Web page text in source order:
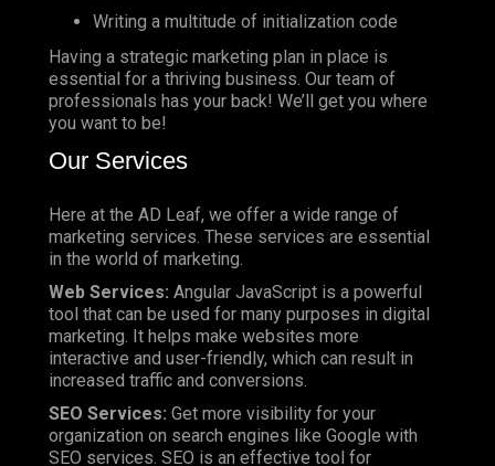
Writing a multitude of initialization code
Having a strategic marketing plan in place is
essential for a thriving business. Our team of
professionals has your back! We’ll get you where
you want to be!
Our Services
Here at the AD Leaf, we offer a wide range of
marketing services. These services are essential
in the world of marketing.
Web Services: Angular JavaScript is a powerful
tool that can be used for many purposes in digital
marketing. It helps make websites more
interactive and user-friendly, which can result in
increased traffic and conversions.
SEO Services: Get more visibility for your
organization on search engines like Google with
SEO services. SEO is an effective tool for